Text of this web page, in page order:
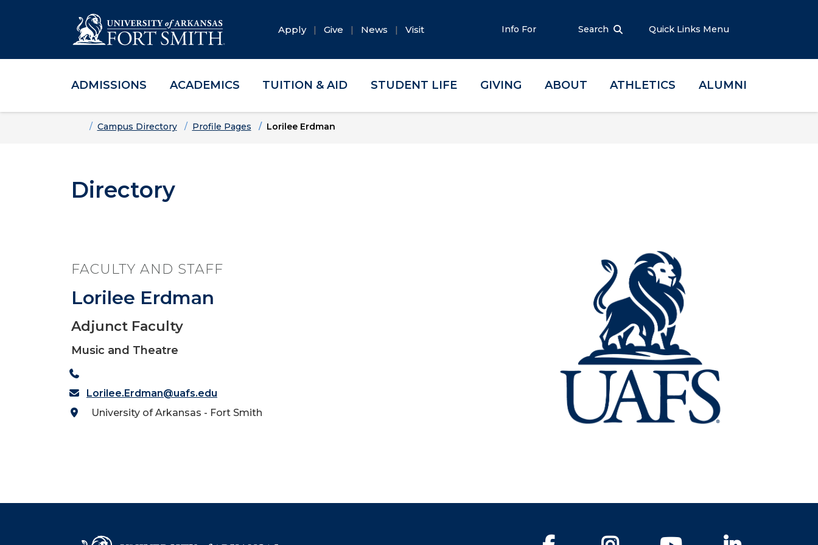
Skip to main content
Skip to main navigation
Skip to footer content
Apply Give News Visit Info For Search Quick Links Menu
ADMISSIONS ACADEMICS TUITION & AID STUDENT LIFE GIVING ABOUT ATHLETICS ALUMNI
HomeCampus Directory Profile Pages Lorilee Erdman
Directory
FACULTY AND STAFF
Lorilee Erdman
Adjunct Faculty
Music and Theatre
Lorilee.Erdman@uafs.edu
University of Arkansas - Fort Smith
Facebook Instagram YouTube